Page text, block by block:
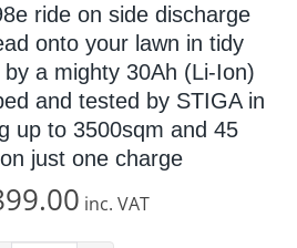
ride on side discharge
onto your lawn in tidy
a mighty 30Ah (Li-Ion)
and tested by STIGA in
up to 3500sqm and 45
just one charge
inc. VAT